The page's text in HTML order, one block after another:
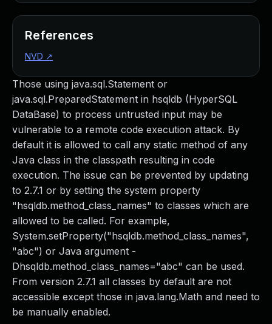
Those using java.sql.Statement or
java.sql.PreparedStatement in hsqldb (HyperSQL
DataBase) to process untrusted input may be
vulnerable to a remote code execution attack. By
default it is allowed to call any static method of any
Java class in the classpath resulting in code
execution. The issue can be prevented by updating
to 2.7.1 or by setting the system property
"hsqldb.method_class_names" to classes which are
allowed to be called. For example,
System.setProperty("hsqldb.method_class_names",
"abc") or Java argument -
Dhsqldb.method_class_names="abc" can be used.
From version 2.7.1 all classes by default are not
accessible except those in java.lang.Math and need to
be manually enabled.
References
NVD ↗